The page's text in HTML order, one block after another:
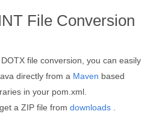
File Conversion
file conversion, you can easily
directly from a Maven based
in your pom.xml.
a ZIP file from downloads